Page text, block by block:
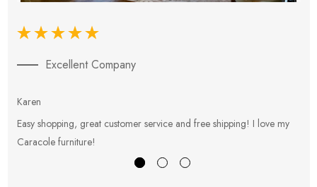
Excellent Company
Karen
Easy shopping, great customer service and free shipping! I love my
Caracole furniture!